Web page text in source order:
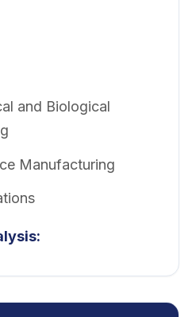
and Biological
Manufacturing